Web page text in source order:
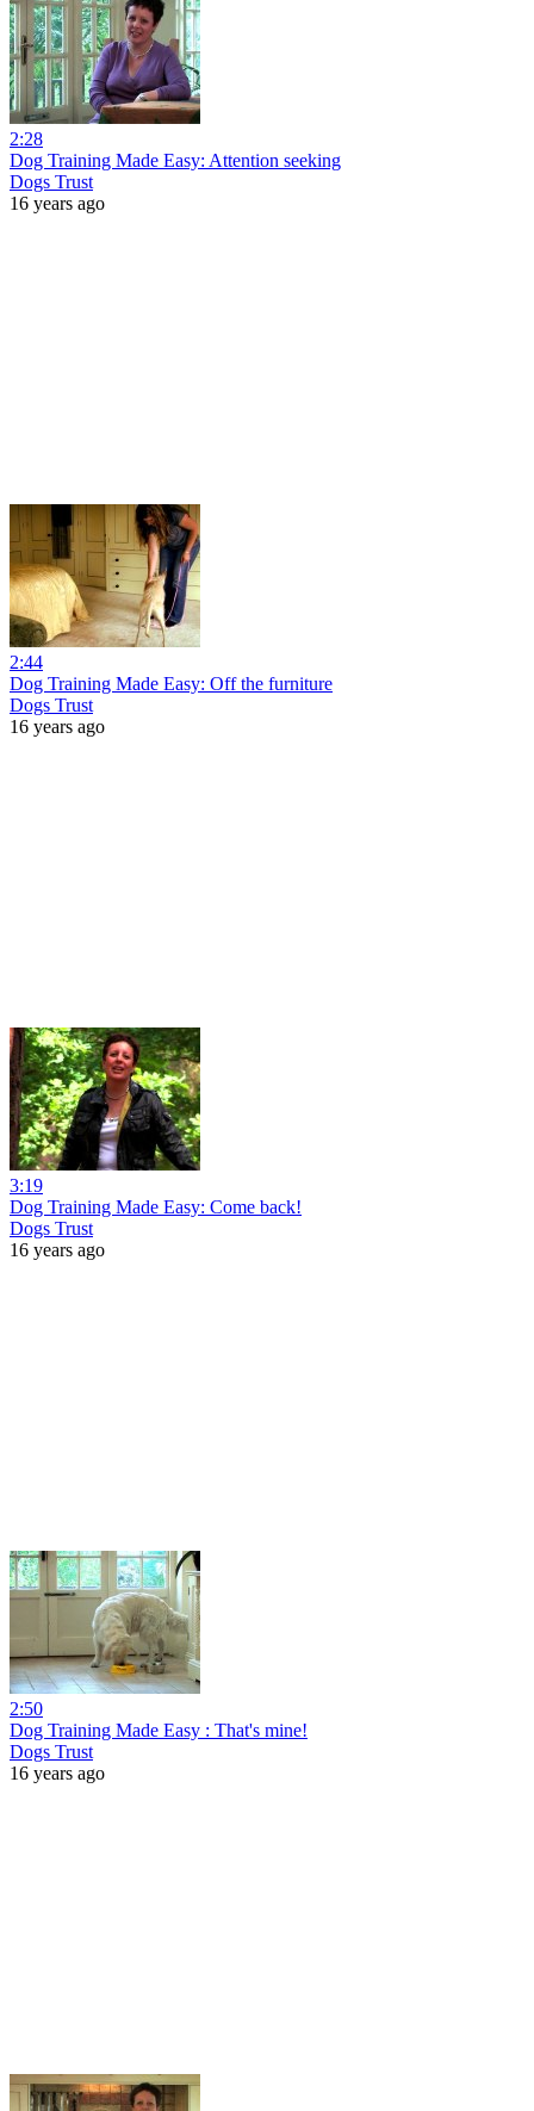
2:28
Dog Training Made Easy: Attention seeking
Dogs Trust
16 years ago
2:44
Dog Training Made Easy: Off the furniture
Dogs Trust
16 years ago
3:19
Dog Training Made Easy: Come back!
Dogs Trust
16 years ago
2:50
Dog Training Made Easy : That's mine!
Dogs Trust
16 years ago